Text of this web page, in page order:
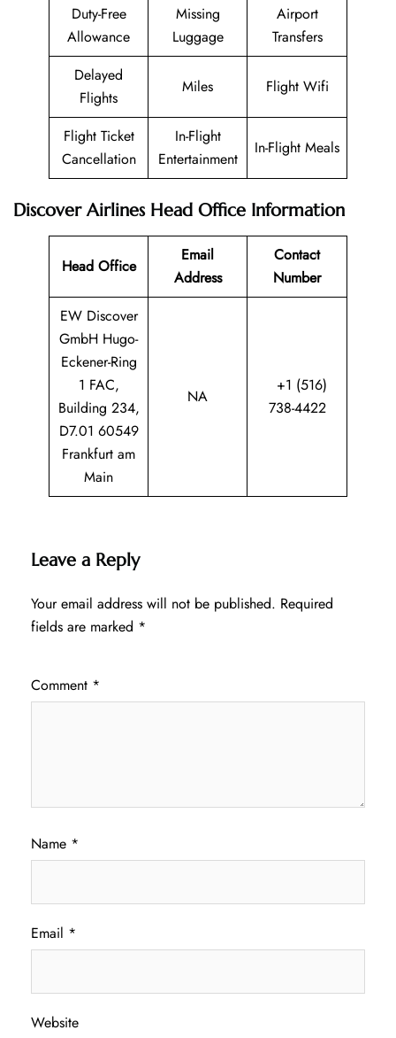
Duty-Free
Allowance
Missing
Luggage
Airport
Transfers
Delayed
Flights
Miles Flight Wifi
Flight Ticket
Cancellation
In-Flight
Entertainment
In-Flight Meals
Discover Airlines Head Office Information
Head Office
Email
Address
Contact
Number
EW Discover
GmbH Hugo-
Eckener-Ring
1 FAC,
Building 234,
D7.01 60549
Frankfurt am
Main
NA
+1 (516)
738-4422
Leave a Reply
Your email address will not be published. Required
fields are marked *
Comment *
Name *
Email *
Website